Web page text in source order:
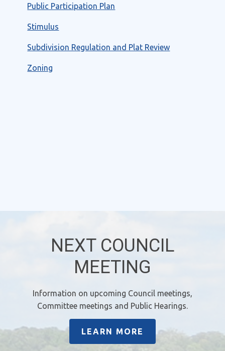
Public Participation Plan
Stimulus
Subdivision Regulation and Plat Review
Zoning
NEXT COUNCIL
MEETING
Information on upcoming Council meetings,
Committee meetings and Public Hearings.
LEARN MORE